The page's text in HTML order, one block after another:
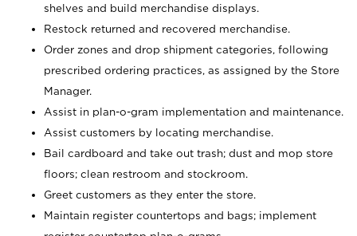
shelves and build merchandise displays.
Restock returned and recovered merchandise.
Order zones and drop shipment categories, following
prescribed ordering practices, as assigned by the Store
Manager.
Assist in plan-o-gram implementation and maintenance.
Assist customers by locating merchandise.
Bail cardboard and take out trash; dust and mop store
floors; clean restroom and stockroom.
Greet customers as they enter the store.
Maintain register countertops and bags; implement